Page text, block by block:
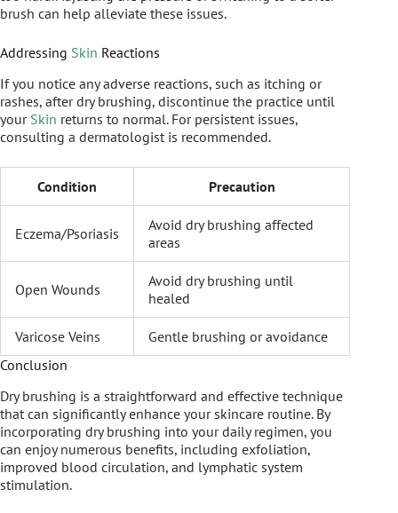
brush can help alleviate these issues.
Addressing Skin Reactions
If you notice any adverse reactions, such as itching or
rashes, after dry brushing, discontinue the practice until
your Skin returns to normal. For persistent issues,
consulting a dermatologist is recommended.
Condition Precaution
Eczema/Psoriasis
Avoid dry brushing affected
areas
Open Wounds
Avoid dry brushing until
healed
Varicose Veins
Gentle brushing or avoidance
Conclusion
Dry brushing is a straightforward and effective technique
that can significantly enhance your skincare routine. By
incorporating dry brushing into your daily regimen, you
can enjoy numerous benefits, including exfoliation,
improved blood circulation, and lymphatic system
stimulation.